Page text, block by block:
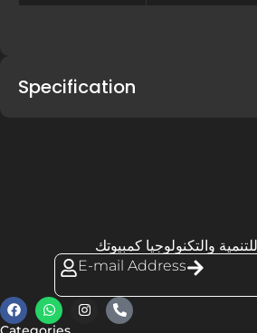
Specification
والتكنولوجيا كمبيوتك
E-mail Address